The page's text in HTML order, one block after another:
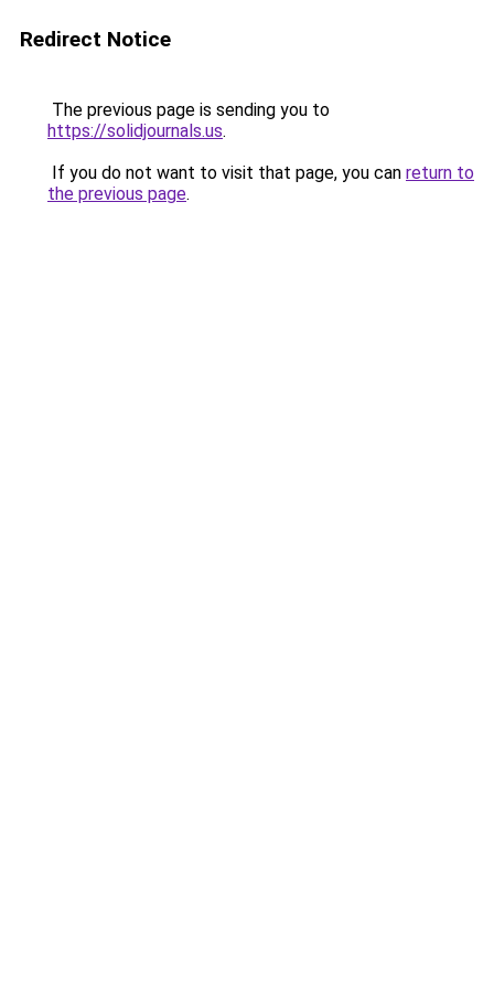
Redirect Notice
The previous page is sending you to
https://solidjournals.us.
If you do not want to visit that page, you can return to
the previous page.